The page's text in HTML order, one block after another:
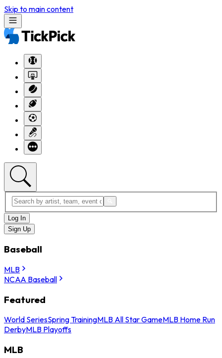
Skip to main content
Log In
Sign Up
Baseball
MLB
NCAA Baseball
Featured
World SeriesSpring TrainingMLB All Star GameMLB Home Run
DerbyMLB Playoffs
MLB